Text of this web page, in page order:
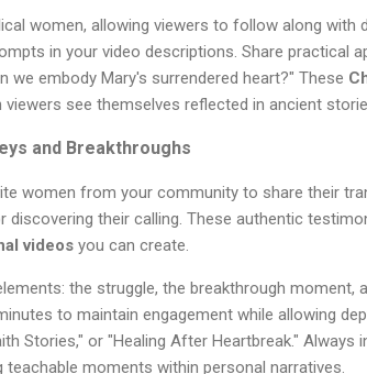
women, allowing viewers to follow along with
in your video descriptions. Share practical
we embody Mary's surrendered heart?" These
viewers see themselves reflected in ancient
and Breakthroughs
women from your community to share their
discovering their calling. These authentic
videos you can create.
the struggle, the breakthrough moment,
to maintain engagement while allowing
Stories," or "Healing After Heartbreak." Always
moments within personal narratives.